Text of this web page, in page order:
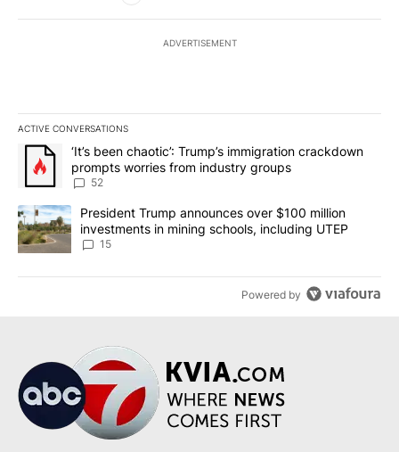
ADVERTISEMENT
ACTIVE CONVERSATIONS
The following is a list of the most commented articles in the last
A trending article titled "‘It’s been chaotic’: Trump’s
‘It’s been chaotic’: Trump’s immigration crackdown
prompts worries from industry groups
52
A trending article titled "President Trump announces over $100
President Trump announces over $100 million
investments in mining schools, including UTEP
15
Powered by